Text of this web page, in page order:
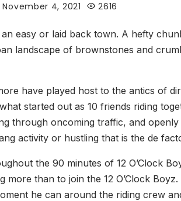
November 4, 2021 2616
easy or laid back town. A hefty
landscape of brownstones and
have played host to the antics of
started out as 10 friends riding
through oncoming traffic, and
activity or hustling that is the de
the 90 minutes of 12 O’Clock
than to join the 12 O’Clock
he can around the riding crew